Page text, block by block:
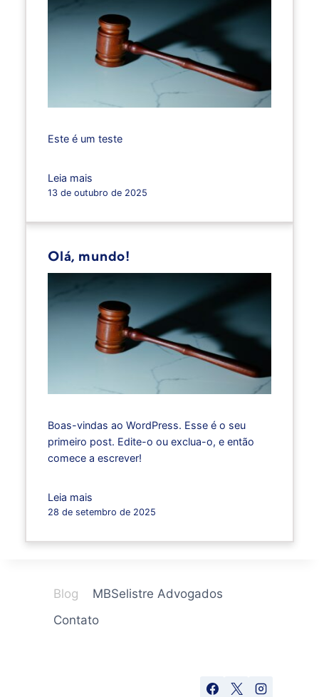
Este é um teste
Leia mais
13 de outubro de 2025
Olá, mundo!
Boas-vindas ao WordPress. Esse é o seu
primeiro post. Edite-o ou exclua-o, e então
comece a escrever!
Leia mais
28 de setembro de 2025
Blog
MBSelistre Advogados
Contato